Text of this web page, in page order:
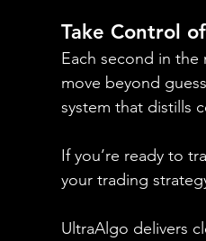
Take Control
Each second in
move beyond
system that distills
If you’re ready to
your trading
UltraAlgo delivers